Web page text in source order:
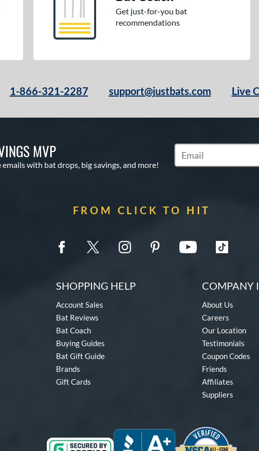
Get just-for-you bat
recommendations
1-866-321-2287 support@justbats.com Live
MVP
with bat drops, big savings, and more!
Subscribe to Marketing
FROM CLICK TO HIT
SHOPPING HELP
Account Sales
Bat Reviews
Bat Coach
Buying Guides
Bat Gift Guide
Brands
Gift Cards
COMPANY
About Us
Careers
Our Location
Testimonials
Coupon Codes
Friends
Affiliates
Suppliers